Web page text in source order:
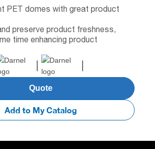
PET domes with great product
preserve product freshness,
time enhancing product
Quote
Add to My Catalog